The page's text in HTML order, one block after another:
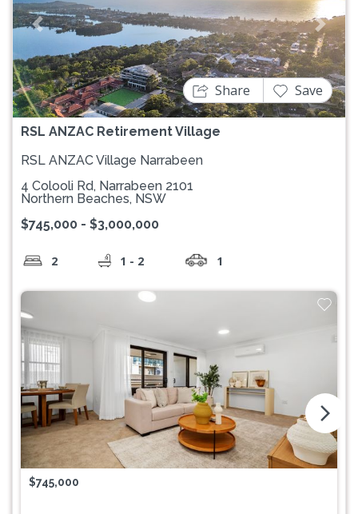
Previous Next
RSL ANZAC Retirement Village
Share Save
RSL ANZAC Village Narrabeen
4 Colooli Rd, Narrabeen 2101
Northern Beaches, NSW
$745,000 - $3,000,000
2 1 - 2 1
$745,000
arrow_forward_ios